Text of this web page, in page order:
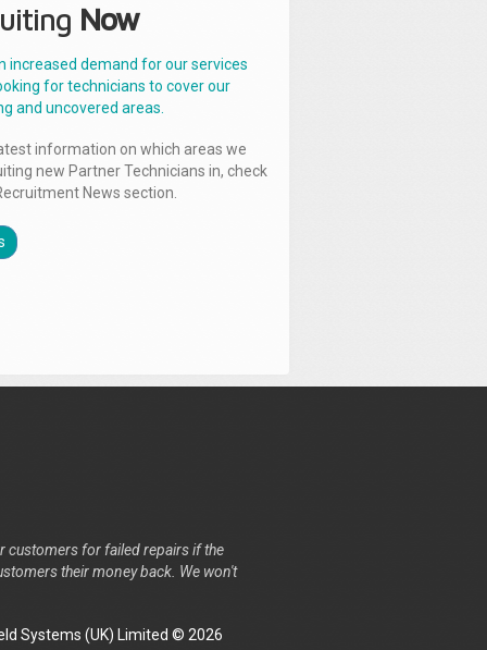
Now
increased demand for our services
for technicians to cover our
and uncovered areas.
information on which areas we
new Partner Technicians in, check
News section.
customers for failed repairs if the
their money back. We won't
Systems (UK) Limited © 2026